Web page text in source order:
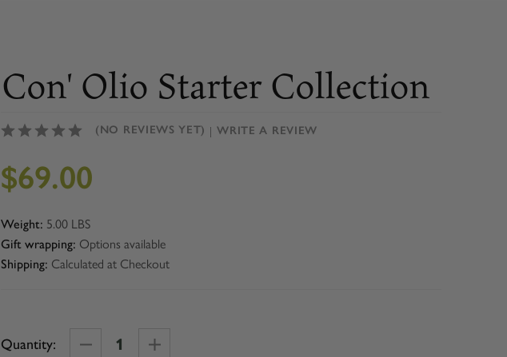
Con' Olio Starter Collection
(NO REVIEWS YET) WRITE A REVIEW
$69.00
Weight: 5.00 LBS
Gift wrapping: Options available
Shipping: Calculated at Checkout
Quantity:
Decrease
Increase